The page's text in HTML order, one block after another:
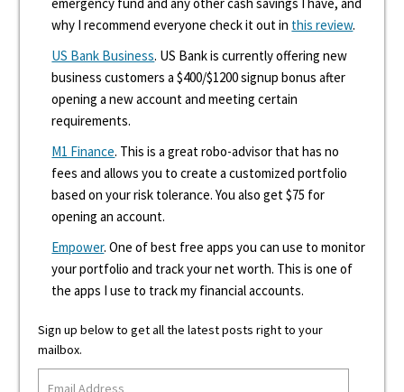
why I recommend everyone check it out in this review.
US Bank Business. US Bank is currently offering new
business customers a $400/$1200 signup bonus after
opening a new account and meeting certain
requirements.
M1 Finance. This is a great robo-advisor that has no
fees and allows you to create a customized portfolio
based on your risk tolerance. You also get $75 for
opening an account.
Empower. One of best free apps you can use to monitor
your portfolio and track your net worth. This is one of
the apps I use to track my financial accounts.
Sign up below to get all the latest posts right to your
mailbox.